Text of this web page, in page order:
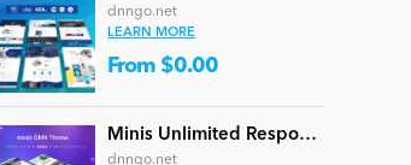
dnngo.net
LEARN MORE
From $0.00
Minis Unlimited Responsive Multi-Purpose DNN Theme (V5.2.0) / Content Builder / 24 designs
dnngo.net